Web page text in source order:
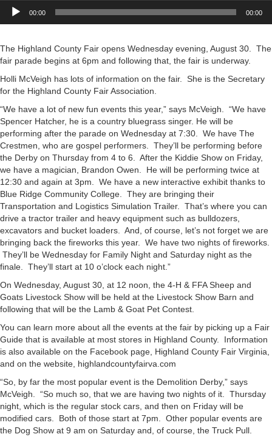
Audio
Player
00:00 00:00
The Highland County Fair opens Wednesday evening, August 30. The
fair parade begins at 6pm and following that, the fair is underway.
Holli McVeigh has lots of information on the fair. She is the Secretary
for the Highland County Fair Association.
“We have a lot of new fun events this year,” says McVeigh. “We have
Spencer Hatcher, he is a country bluegrass singer. He will be
performing after the parade on Wednesday at 7:30. We have The
Crestmen, who are gospel performers. They’ll be performing before
the Derby on Thursday from 4 to 6. After the Kiddie Show on Friday,
we have a magician, Brandon Owen. He will be performing twice at
12:30 and again at 3pm. We have a new interactive exhibit thanks to
Blue Ridge Community College. They are bringing their
Transportation and Logistics Simulation Trailer. That’s where you can
drive a tractor trailer and heavy equipment such as bulldozers,
excavators and bucket loaders. And, of course, let’s not forget we are
bringing back the fireworks this year. We have two nights of fireworks.
They’ll be Wednesday for Family Night and Saturday night as the
finale. They’ll start at 10 o’clock each night.”
On Wednesday, August 30, at 12 noon, the 4-H & FFA Sheep and
Goats Livestock Show will be held at the Livestock Show Barn and
following that will be the Lamb & Goat Pet Contest.
You can learn more about all the events at the fair by picking up a Fair
Guide that is available at most stores in Highland County. Information
is also available on the Facebook page, Highland County Fair Virginia,
and on the website, highlandcountyfairva.com
“So, by far the most popular event is the Demolition Derby,” says
McVeigh. “So much so, that we are having two nights of it. Thursday
night, which is the regular stock cars, and then on Friday will be
modified cars. Both of those start at 7pm. Other popular events are
the Dog Show at 9 am on Saturday and, of course, the Truck Pull.